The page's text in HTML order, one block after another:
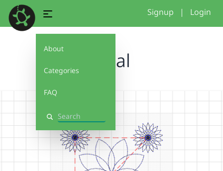
About
Categories
FAQ
Search
Signup | Login
petal